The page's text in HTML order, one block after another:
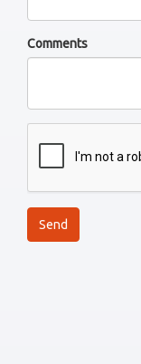
Comments